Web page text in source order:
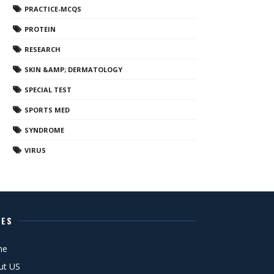
PRACTICE-MCQS
PROTEIN
RESEARCH
SKIN &AMP; DERMATOLOGY
SPECIAL TEST
SPORTS MED
SYNDROME
VIRUS
US